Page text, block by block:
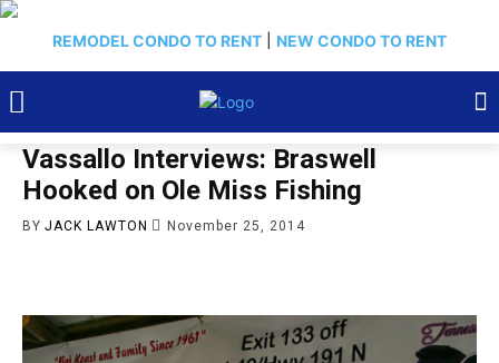
REMODEL CONDO TO RENT NEW CONDO TO RENT
Vassallo Interviews: Braswell
Hooked on Ole Miss Fishing
BY JACK LAWTON November 25, 2014